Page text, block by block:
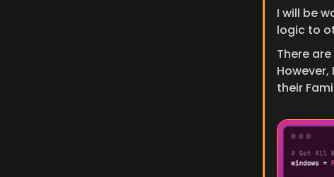
I will be
logic to
There
their